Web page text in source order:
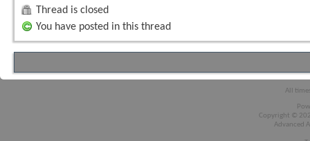
Thread is closed
You have posted in this thread
All
Copyright ©
Advanced